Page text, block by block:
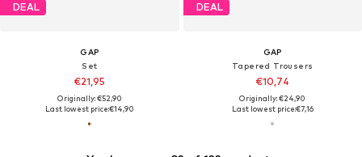
DEAL
GAP
Set
€21,95
Originally: €52,90
Last lowest price:€14,90
DEAL
GAP
Tapered Trousers
€10,74
Originally: €24,90
Last lowest price:€7,16